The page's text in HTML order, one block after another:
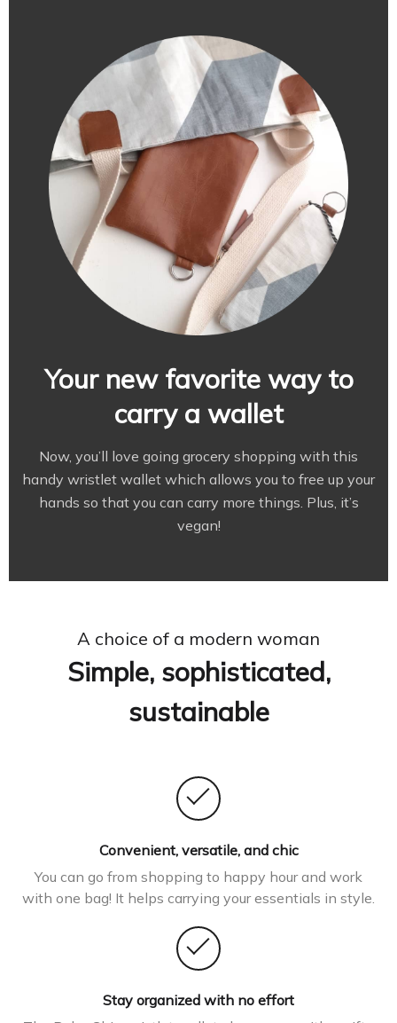
Your new favorite way to
carry a wallet
Now, you’ll love going grocery shopping with this
handy wristlet wallet which allows you to free up your
hands so that you can carry more things. Plus, it’s
vegan!
A choice of a modern woman
Simple, sophisticated,
sustainable
Convenient, versatile, and chic
You can go from shopping to happy hour and work
with one bag! It helps carrying your essentials in style.
Stay organized with no effort